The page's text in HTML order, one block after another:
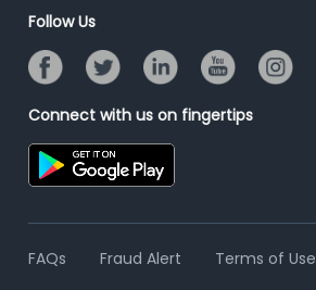
Resume Search
Banner Ads Campaign
Placement Assistant
Follow Us
Connect with us on fingertips
FAQs Fraud Alert
Terms of Use